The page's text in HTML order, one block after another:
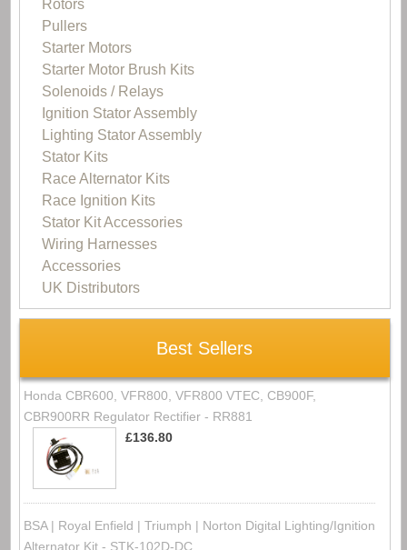
Rotors
Pullers
Starter Motors
Starter Motor Brush Kits
Solenoids / Relays
Ignition Stator Assembly
Lighting Stator Assembly
Stator Kits
Race Alternator Kits
Race Ignition Kits
Stator Kit Accessories
Wiring Harnesses
Accessories
UK Distributors
Best Sellers
Honda CBR600, VFR800, VFR800 VTEC, CB900F,
CBR900RR Regulator Rectifier - RR881
£136.80
BSA | Royal Enfield | Triumph | Norton Digital Lighting/Ignition
Alternator Kit - STK-102D-DC